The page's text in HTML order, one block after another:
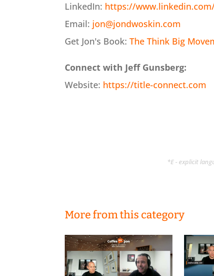
LinkedIn: https://
Email: jon@jondwoskin.com
Get Jon's Book:The Think Big
Connect with Jeff Gunsberg:
Website: https://title-connect.com
*E - explicit
More from this category